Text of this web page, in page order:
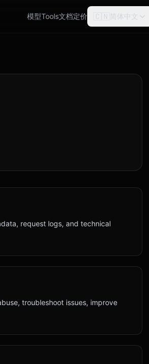
模型Tools文档定价 🇨🇳简体中文
request logs, and technical
troubleshoot issues, improve